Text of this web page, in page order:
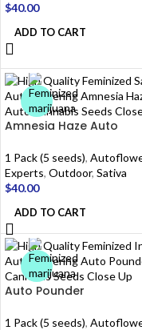
$40.00
ADD TO CART
Amnesia Haze Auto
1 Pack (5 seeds),
Experts, Outdoor, Sativa
$40.00
ADD TO CART
Auto Pounder
1 Pack (5 seeds),